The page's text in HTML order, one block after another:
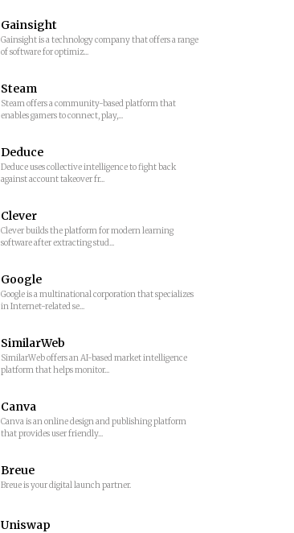
Gainsight
Gainsight is a technology company that offers a range
of software for optimiz...
Steam
Steam offers a community-based platform that
enables gamers to connect, play,...
Deduce
Deduce uses collective intelligence to fight back
against account takeover fr...
Clever
Clever builds the platform for modern learning
software after extracting stud...
Google
Google is a multinational corporation that specializes
in Internet-related se...
SimilarWeb
SimilarWeb offers an AI-based market intelligence
platform that helps monitor...
Canva
Canva is an online design and publishing platform
that provides user friendly...
Breue
Breue is your digital launch partner.
Uniswap